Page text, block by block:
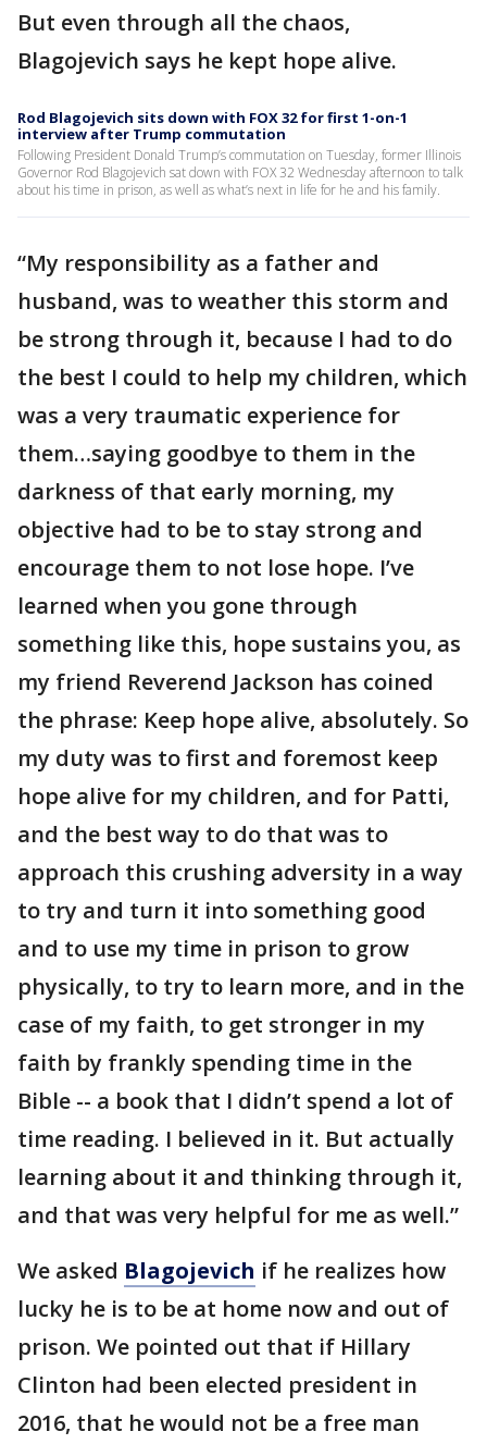
But even through all the chaos,
Blagojevich says he kept hope alive.
Rod Blagojevich sits down with FOX 32 for first 1-on-1
interview after Trump commutation
Following President Donald Trump’s commutation on Tuesday, former Illinois
Governor Rod Blagojevich sat down with FOX 32 Wednesday afternoon to talk
about his time in prison, as well as what’s next in life for he and his family.
“My responsibility as a father and
husband, was to weather this storm and
be strong through it, because I had to do
the best I could to help my children, which
was a very traumatic experience for
them…saying goodbye to them in the
darkness of that early morning, my
objective had to be to stay strong and
encourage them to not lose hope. I’ve
learned when you gone through
something like this, hope sustains you, as
my friend Reverend Jackson has coined
the phrase: Keep hope alive, absolutely. So
my duty was to first and foremost keep
hope alive for my children, and for Patti,
and the best way to do that was to
approach this crushing adversity in a way
to try and turn it into something good
and to use my time in prison to grow
physically, to try to learn more, and in the
case of my faith, to get stronger in my
faith by frankly spending time in the
Bible -- a book that I didn’t spend a lot of
time reading. I believed in it. But actually
learning about it and thinking through it,
and that was very helpful for me as well.”
We asked Blagojevich if he realizes how
lucky he is to be at home now and out of
prison. We pointed out that if Hillary
Clinton had been elected president in
2016, that he would not be a free man